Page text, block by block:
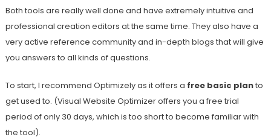
Both tools are really well done and have extremely intuitive and
professional creation editors at the same time. They also have a
very active reference community and in-depth blogs that will give
you answers to all kinds of questions.
To start, I recommend Optimizely as it offers a free basic planto
get used to. (Visual Website Optimizer offers you a free trial
period of only 30 days, which is too short to become familiar with
the tool).